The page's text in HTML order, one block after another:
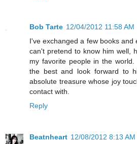
Bob Tarte 12/04/2012 11:58 AM
I've exchanged a few books and
can't pretend to know him well,
my favorite people in the
the best and look forward to
absolute treasure whose joy
contact with.
Reply
Beatnheart 12/08/2012 8:13 AM